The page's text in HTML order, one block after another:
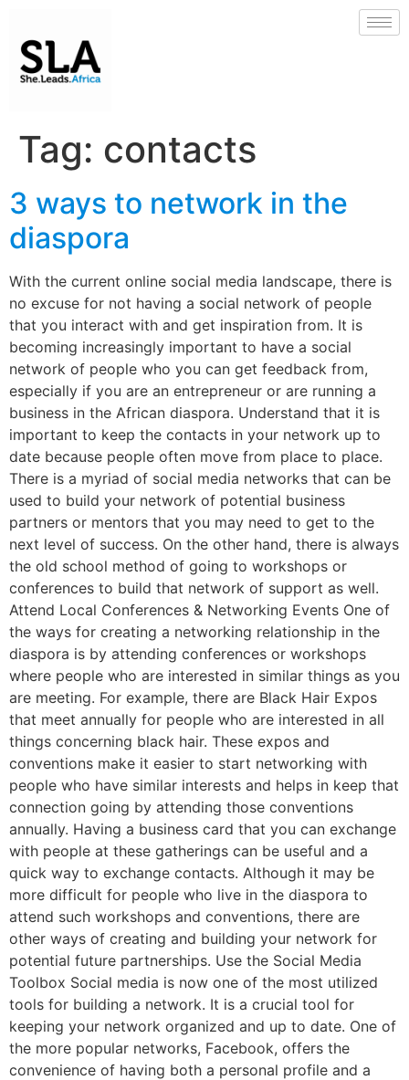
Tag: contacts
3 ways to network in the
diaspora
With the current online social media landscape, there is
no excuse for not having a social network of people
that you interact with and get inspiration from. It is
becoming increasingly important to have a social
network of people who you can get feedback from,
especially if you are an entrepreneur or are running a
business in the African diaspora. Understand that it is
important to keep the contacts in your network up to
date because people often move from place to place.
There is a myriad of social media networks that can be
used to build your network of potential business
partners or mentors that you may need to get to the
next level of success. On the other hand, there is always
the old school method of going to workshops or
conferences to build that network of support as well.
Attend Local Conferences & Networking Events One of
the ways for creating a networking relationship in the
diaspora is by attending conferences or workshops
where people who are interested in similar things as you
are meeting. For example, there are Black Hair Expos
that meet annually for people who are interested in all
things concerning black hair. These expos and
conventions make it easier to start networking with
people who have similar interests and helps in keep that
connection going by attending those conventions
annually. Having a business card that you can exchange
with people at these gatherings can be useful and a
quick way to exchange contacts. Although it may be
more difficult for people who live in the diaspora to
attend such workshops and conventions, there are
other ways of creating and building your network for
potential future partnerships. Use the Social Media
Toolbox Social media is now one of the most utilized
tools for building a network. It is a crucial tool for
keeping your network organized and up to date. One of
the more popular networks, Facebook, offers the
convenience of having both a personal profile and a